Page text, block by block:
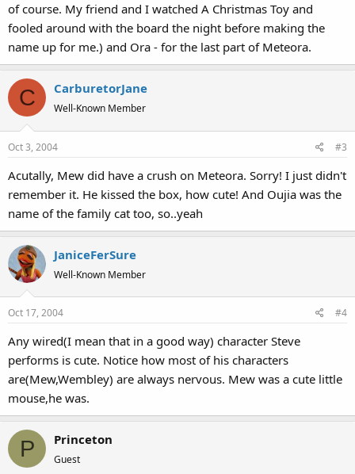
of course. My friend and I watched A Christmas Toy and
fooled around with the board the night before making the
name up for me.) and Ora - for the last part of Meteora.
C CarburetorJane
Well-Known Member
Oct 3, 2004 #3
Acutally, Mew did have a crush on Meteora. Sorry! I just didn't
remember it. He kissed the box, how cute! And Oujia was the
name of the family cat too, so..yeah
JaniceFerSure
Well-Known Member
Oct 17, 2004 #4
Any wired(I mean that in a good way) character Steve
performs is cute. Notice how most of his characters
are(Mew,Wembley) are always nervous. Mew was a cute little
mouse,he was.
P Princeton
Guest